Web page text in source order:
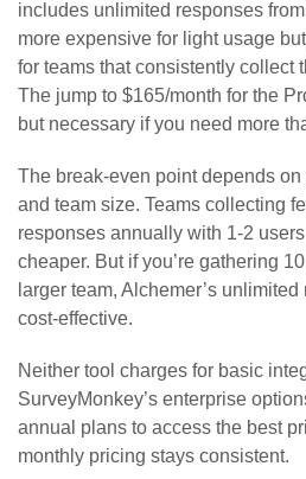
includes unlimited responses
more expensive for light usage
for teams that consistently collect
The jump to $165/month for the
but necessary if you need more
The break-even point depends
and team size. Teams collecting
responses annually with 1-2
cheaper. But if you’re gathering
larger team, Alchemer’s
cost-effective.
Neither tool charges for basic
SurveyMonkey’s enterprise
annual plans to access the best
monthly pricing stays consistent.